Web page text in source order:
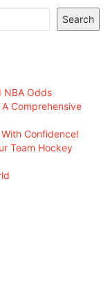
Search
NBA Odds
Comprehensive
Confidence!
Team Hockey